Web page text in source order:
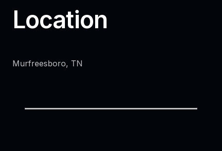
Location
Murfreesboro, TN